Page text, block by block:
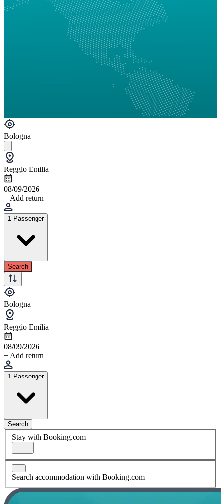
Bologna
Reggio Emilia
08/09/2026
+ Add return
1 Passenger
Search
Bologna
Reggio Emilia
08/09/2026
+ Add return
1 Passenger
Search
Stay with Booking.com
Search accommodation with Booking.com